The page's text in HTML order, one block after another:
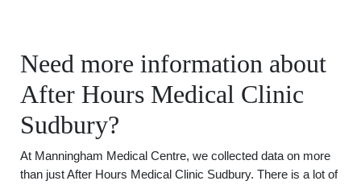
Need more information about
After Hours Medical Clinic
Sudbury?
At Manningham Medical Centre, we collected data on more
than just After Hours Medical Clinic Sudbury. There is a lot of